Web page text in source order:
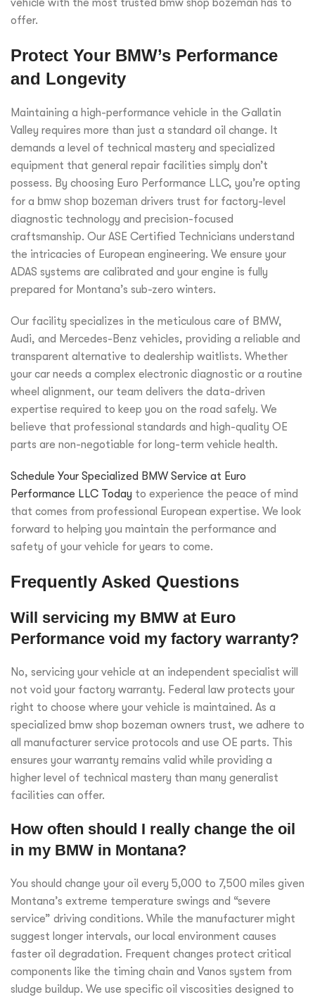
vehicle with the most trusted bmw shop bozeman has to
offer.
Protect Your BMW’s Performance
and Longevity
Maintaining a high-performance vehicle in the Gallatin
Valley requires more than just a standard oil change. It
demands a level of technical mastery and specialized
equipment that general repair facilities simply don’t
possess. By choosing Euro Performance LLC, you’re opting
for a bmw shop bozeman drivers trust for factory-level
diagnostic technology and precision-focused
craftsmanship. Our ASE Certified Technicians understand
the intricacies of European engineering. We ensure your
ADAS systems are calibrated and your engine is fully
prepared for Montana’s sub-zero winters.
Our facility specializes in the meticulous care of BMW,
Audi, and Mercedes-Benz vehicles, providing a reliable and
transparent alternative to dealership waitlists. Whether
your car needs a complex electronic diagnostic or a routine
wheel alignment, our team delivers the data-driven
expertise required to keep you on the road safely. We
believe that professional standards and high-quality OE
parts are non-negotiable for long-term vehicle health.
Schedule Your Specialized BMW Service at Euro
Performance LLC Today to experience the peace of mind
that comes from professional European expertise. We look
forward to helping you maintain the performance and
safety of your vehicle for years to come.
Frequently Asked Questions
Will servicing my BMW at Euro
Performance void my factory warranty?
No, servicing your vehicle at an independent specialist will
not void your factory warranty. Federal law protects your
right to choose where your vehicle is maintained. As a
specialized bmw shop bozeman owners trust, we adhere to
all manufacturer service protocols and use OE parts. This
ensures your warranty remains valid while providing a
higher level of technical mastery than many generalist
facilities can offer.
How often should I really change the oil
in my BMW in Montana?
You should change your oil every 5,000 to 7,500 miles given
Montana’s extreme temperature swings and “severe
service” driving conditions. While the manufacturer might
suggest longer intervals, our local environment causes
faster oil degradation. Frequent changes protect critical
components like the timing chain and Vanos system from
sludge buildup. We use specific oil viscosities designed to